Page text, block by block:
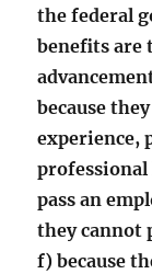
the federal
benefits are
because
experience,
professional
pass an
they cannot
f) because